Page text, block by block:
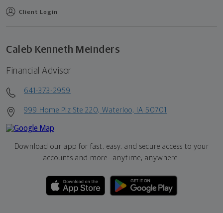
Client Login
Caleb Kenneth Meinders
Financial Advisor
641-373-2959
999 Home Plz Ste 220, Waterloo, IA 50701
Download our app for fast, easy, and secure access to your
accounts and more—anytime, anywhere.